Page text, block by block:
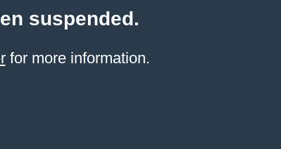
suspended.
for more information.